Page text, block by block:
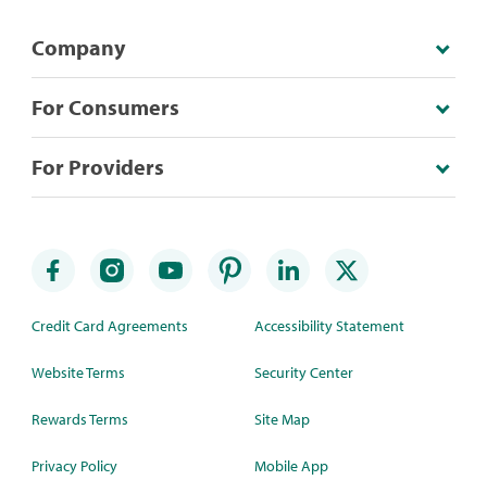
Company
For Consumers
For Providers
Credit Card Agreements
Website Terms
Rewards Terms
Privacy Policy
Accessibility Statement
Security Center
Site Map
Mobile App